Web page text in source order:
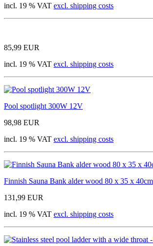
incl. 19 % VAT excl. shipping costs
85,99 EUR
incl. 19 % VAT excl. shipping costs
Pool spotlight 300W 12V
98,98 EUR
incl. 19 % VAT excl. shipping costs
Finnish Sauna Bank alder wood 80 x 35 x 40cm
131,99 EUR
incl. 19 % VAT excl. shipping costs